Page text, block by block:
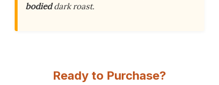
bodieddark roast.
Ready to Purchase?